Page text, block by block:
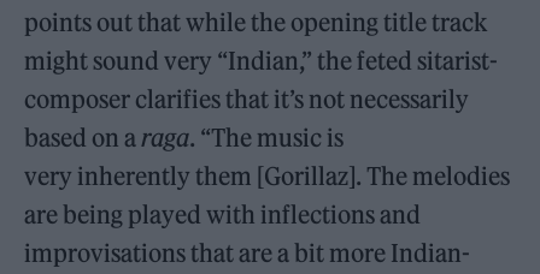
points out that while the opening title track
might sound very “Indian,” the feted sitarist-
composer clarifies that it’s not necessarily
based on a raga. “The music is
very inherently them [Gorillaz]. The melodies
are being played with inflections and
improvisations that are a bit more Indian-